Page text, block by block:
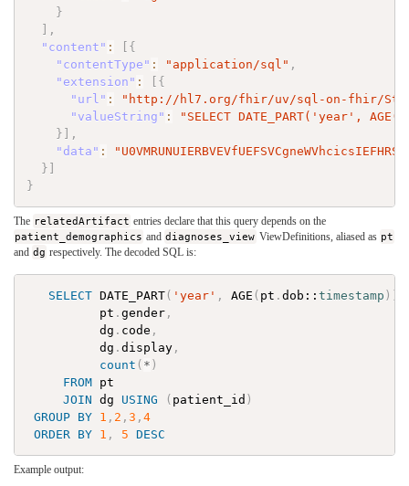
}
,
"content" :
{
"contentType" : "application/sql" ,
"extension" :
{
"url" :
"http://hl7.org/fhir/uv/sql-on-fhir/
"valueString" :
"SELECT DATE_PART('year',
}
,
"data" :
}
}
The relatedArtifact entries declare that this query depends on the
patient_demographics and diagnoses_view ViewDefinitions, aliased as pt
and dg respectively. The decoded SQL is:
SELECT DATE_PART( 'year' , AGE ( pt .dob ::timestamp )
pt .gender ,
dg . code ,
dg .display ,
count ( * )
FROM pt
JOIN
dg USING ( patient_id )
GROUP BY 1 , 2 ,3 ,4
ORDER BY 1 , 5 DESC
Example output: